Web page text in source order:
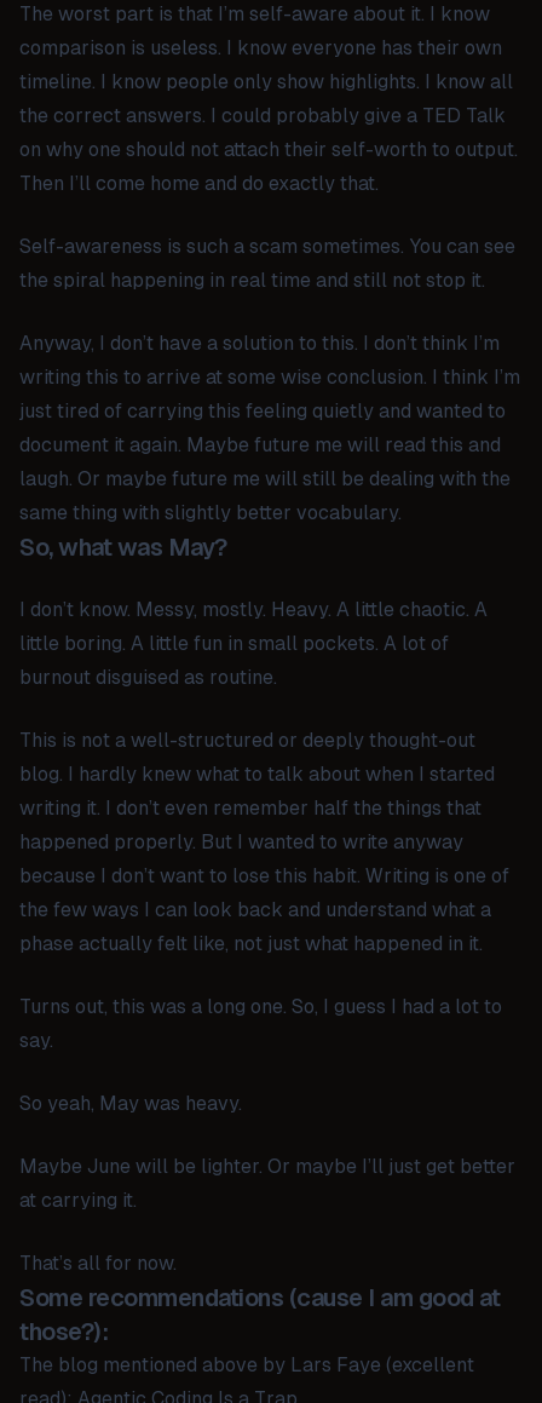
The worst part is that I’m self-aware about it. I know
comparison is useless. I know everyone has their own
timeline. I know people only show highlights. I know all
the correct answers. I could probably give a TED Talk
on why one should not attach their self-worth to output.
Then I’ll come home and do exactly that.
Self-awareness is such a scam sometimes. You can see
the spiral happening in real time and still not stop it.
Anyway, I don’t have a solution to this. I don’t think I’m
writing this to arrive at some wise conclusion. I think I’m
just tired of carrying this feeling quietly and wanted to
document it again. Maybe future me will read this and
laugh. Or maybe future me will still be dealing with the
same thing with slightly better vocabulary.
So, what was May?
I don’t know. Messy, mostly. Heavy. A little chaotic. A
little boring. A little fun in small pockets. A lot of
burnout disguised as routine.
This is not a well-structured or deeply thought-out
blog. I hardly knew what to talk about when I started
writing it. I don’t even remember half the things that
happened properly. But I wanted to write anyway
because I don’t want to lose this habit. Writing is one of
the few ways I can look back and understand what a
phase actually felt like, not just what happened in it.
Turns out, this was a long one. So, I guess I had a lot to
say.
So yeah, May was heavy.
Maybe June will be lighter. Or maybe I’ll just get better
at carrying it.
That’s all for now.
Some recommendations (cause I am good at
those?):
The blog mentioned above by Lars Faye (excellent
read): Agentic Coding Is a Trap